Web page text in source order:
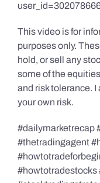
This video is for
purposes only.
hold, or sell any
some of the
and risk tolerance. I
your own risk.
#dailymarketrecap
#thetradingagent
#howtotradestocks